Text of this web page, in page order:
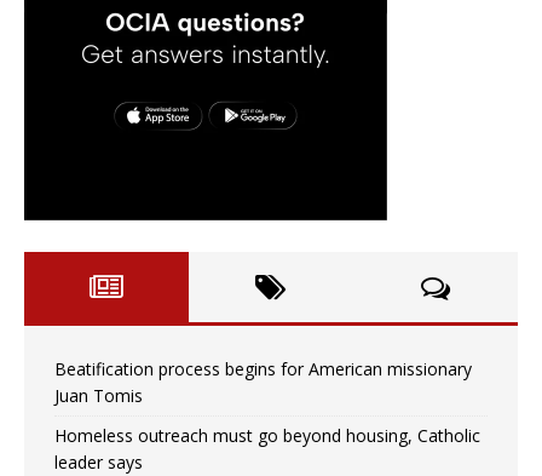
Beatification process begins for American missionary
Juan Tomis
Homeless outreach must go beyond housing, Catholic
leader says